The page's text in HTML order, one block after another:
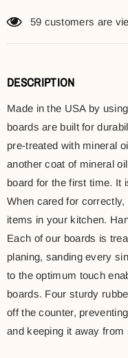
59 customers are
DESCRIPTION
Made in the USA by
boards are built for
pre-treated with mineral
another coat of mineral
board for the first time. It
When cared for
items in your kitchen.
Each of our boards is
planing, sanding every
to the optimum touch
boards. Four sturdy
off the counter,
and keeping it away